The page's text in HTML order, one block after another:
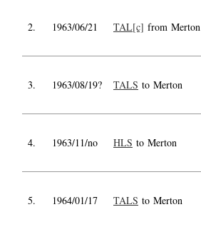
2. 1963/06/21 TAL[c] from Merton
3. 1963/08/19? TALS to Merton
4. 1963/11/no HLS to Merton
5. 1964/01/17 TALS to Merton